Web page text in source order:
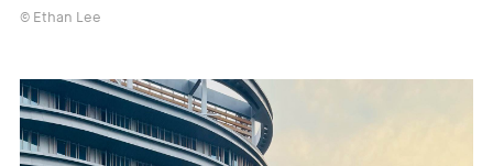
© Ethan Lee